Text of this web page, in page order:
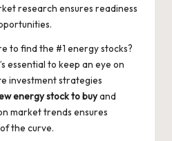
research ensures readiness
to find the #1 energy stocks?
essential to keep an eye on
investment strategies
energy stock to buyand
market trends ensures
the curve.